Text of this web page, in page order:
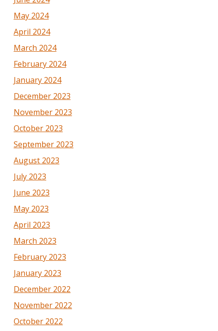
May 2024
April 2024
March 2024
February 2024
January 2024
December 2023
November 2023
October 2023
September 2023
August 2023
July 2023
June 2023
May 2023
April 2023
March 2023
February 2023
January 2023
December 2022
November 2022
October 2022